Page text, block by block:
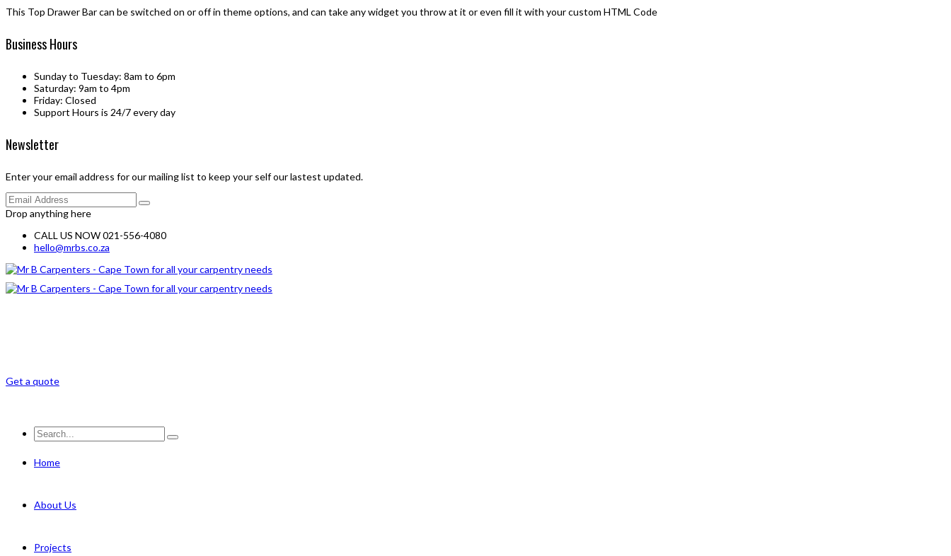
This Top Drawer Bar can be switched on or off in theme options, and can take any widget you throw at it or even fill it with your custom HTML Code
Business Hours
Sunday to Tuesday: 8am to 6pm
Saturday: 9am to 4pm
Friday: Closed
Support Hours is 24/7 every day
Newsletter
Enter your email address for our mailing list to keep your self our lastest updated.
Drop anything here
CALL US NOW 021-556-4080
hello@mrbs.co.za
Get a quote
Home
About Us
Projects